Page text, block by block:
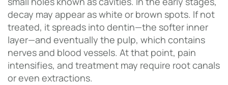
decay may appear as white or brown spots. If not
treated, it spreads into dentin—the softer inner
layer—and eventually the pulp, which contains
nerves and blood vessels. At that point, pain
intensifies, and treatment may require root canals
or even extractions.